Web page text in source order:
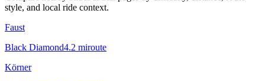
style, and local ride context.
Faust
Black Diamond4.2 miroute
Körner